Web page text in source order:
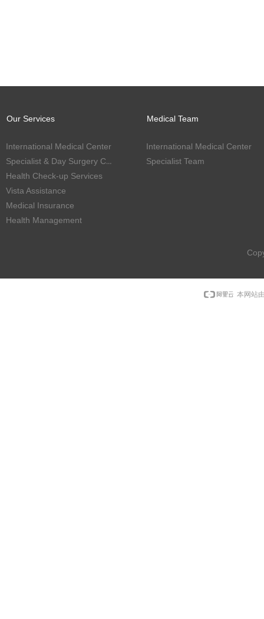
International Medical Center
Specialist & Day Surgery Center
Health Check-up Services
Vista Assistance
Medical Insurance
Health Management
Our Services Medical Team
International Medical Center
Specialist Team
本网站